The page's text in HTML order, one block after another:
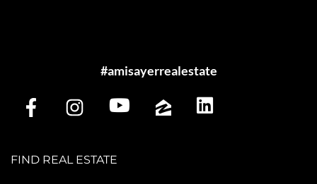
#amisayerrealestate
FIND REAL ESTATE